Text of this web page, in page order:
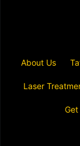
About Us
Laser